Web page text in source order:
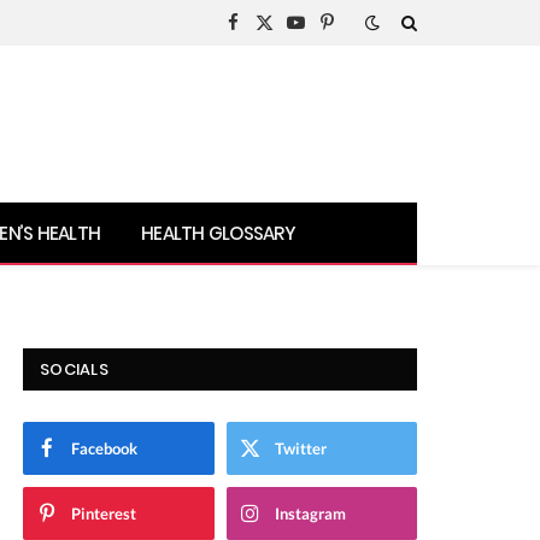
Facebook
X
YouTubePinterest
HEALTH HEALTH GLOSSARY
SOCIALS
Facebook Twitter
Pinterest Instagram